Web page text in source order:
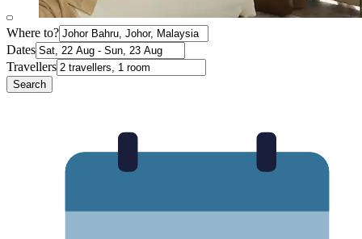
Where to?
Dates
Travellers
Search